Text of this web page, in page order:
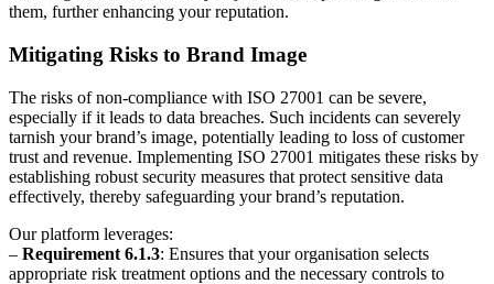
them, further enhancing your reputation.
Mitigating Risks to Brand Image
The risks of non-compliance with ISO 27001 can be severe,
especially if it leads to data breaches. Such incidents can severely
tarnish your brand’s image, potentially leading to loss of customer
trust and revenue. Implementing ISO 27001 mitigates these risks by
establishing robust security measures that protect sensitive data
effectively, thereby safeguarding your brand’s reputation.
Our platform leverages:
– Requirement 6.1.3: Ensures that your organisation selects
appropriate risk treatment options and the necessary controls to